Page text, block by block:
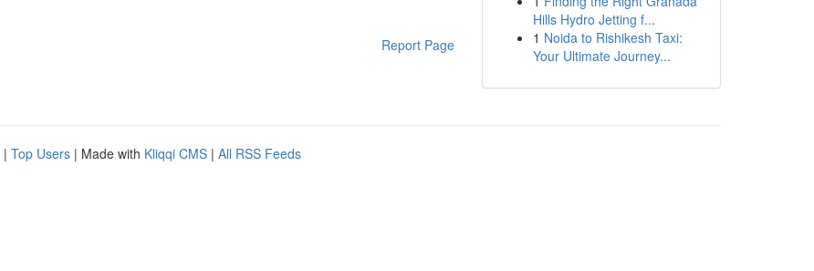
Report Page
Hills Hydro Jetting f...
1 Noida to Rishikesh Taxi:
Your Ultimate Journey...
| Top Users | Made with Kliqqi CMS | All RSS Feeds